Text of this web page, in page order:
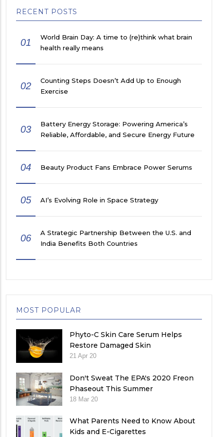
RECENT POSTS
01
World Brain Day: A time to (re)think what brain
health really means
02
Counting Steps Doesn’t Add Up to Enough
Exercise
03
Battery Energy Storage: Powering America’s
Reliable, Affordable, and Secure Energy Future
04 Beauty Product Fans Embrace Power Serums
05 AI’s Evolving Role in Space Strategy
06
A Strategic Partnership Between the U.S. and
India Benefits Both Countries
MOST POPULAR
Phyto-C Skin Care Serum Helps
Restore Damaged Skin
21 Apr 20
Don't Sweat The EPA's 2020 Freon
Phaseout This Summer
18 Mar 20
What Parents Need to Know About
Kids and E-Cigarettes